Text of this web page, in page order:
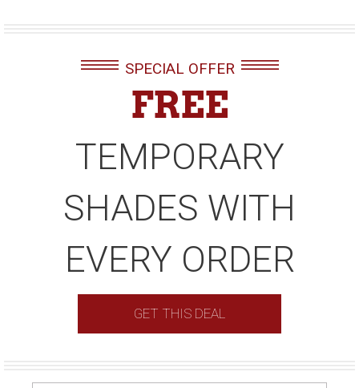
SPECIAL OFFER
FREE
TEMPORARY
SHADES WITH
EVERY ORDER
GET THIS DEAL